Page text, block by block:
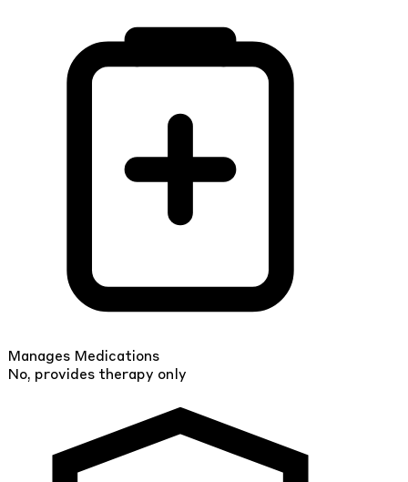
Manages Medications
No, provides therapy only